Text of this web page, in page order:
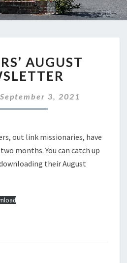
AUGUST
NEWSLETTER
AUGUST
September 3, 2021
out link missionaries, have
months. You can catch up
their August